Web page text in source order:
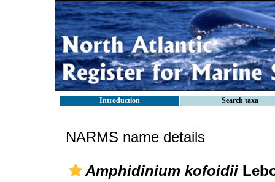
Introduction Search taxa
NARMS name details
Amphidinium kofoidii